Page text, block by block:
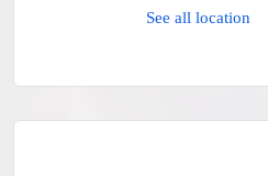
See all location